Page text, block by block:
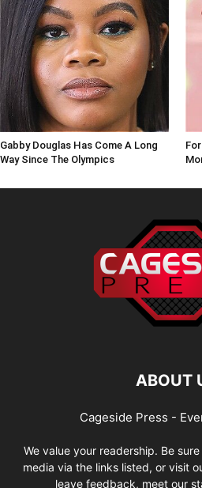
Gabby Douglas Has Come A Long
Way Since The Olympics
ABOUT
Cageside Press -
We value your readership. Be
media via the links listed, or visit
leave feedback, meet our